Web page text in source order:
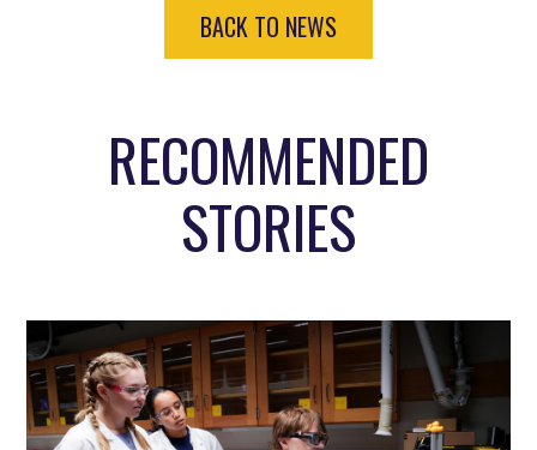
BACK TO NEWS
RECOMMENDED
STORIES